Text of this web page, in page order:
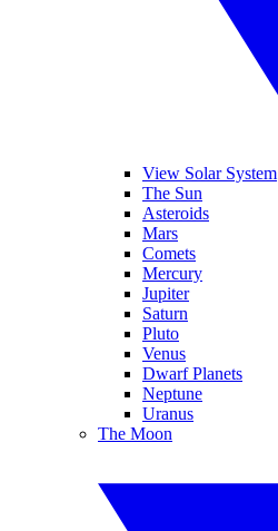
View Solar System
The Sun
Asteroids
Mars
Comets
Mercury
Jupiter
Saturn
Pluto
Venus
Dwarf Planets
Neptune
Uranus
The Moon